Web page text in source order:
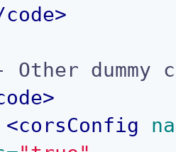
code>
>
<corsConfig